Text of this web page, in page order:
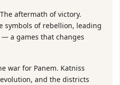
aftermath of victory.
symbols of rebellion, leading
a games that changes
war for Panem. Katniss
and the districts